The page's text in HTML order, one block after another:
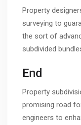
Property
surveying to
the sort of
subdivided
End
Property
promising road
engineers to